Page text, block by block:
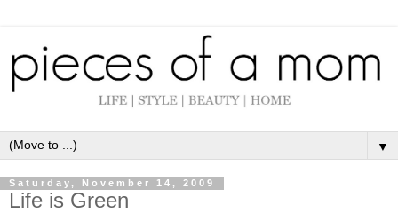
▼
Saturday, November 14, 2009
Life is Green